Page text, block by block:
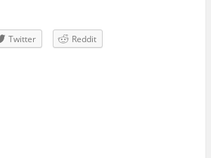
Twitter Reddit